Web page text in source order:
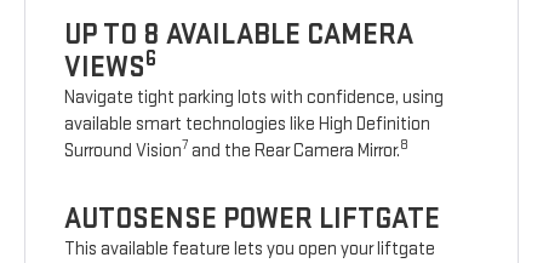
UP TO 8 AVAILABLE CAMERA
VIEWS6
Navigate tight parking lots with confidence, using
available smart technologies like High Definition
Surround Vision7 and the Rear Camera Mirror.8
AUTOSENSE POWER LIFTGATE
This available feature lets you open your liftgate